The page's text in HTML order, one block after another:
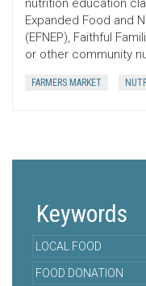
nutrition education
Expanded Food and
(EFNEP), Faithful
or other community
FARMERS MARKET
Keywords
LOCAL FOOD
FOOD DONATION